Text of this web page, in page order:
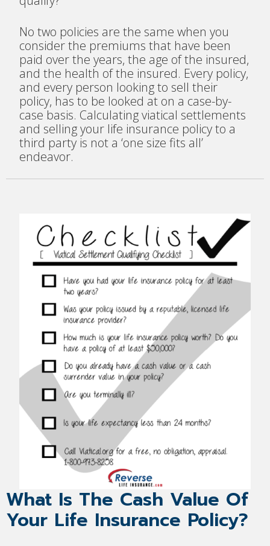
No two policies are the same when you
consider the premiums that have been
paid over the years, the age of the insured,
and the health of the insured. Every policy,
and every person looking to sell their
policy, has to be looked at on a case-by-
case basis. Calculating viatical settlements
and selling your life insurance policy to a
third party is not a ‘one size fits all’
endeavor.
What Is The Cash Value Of
Your Life Insurance Policy?